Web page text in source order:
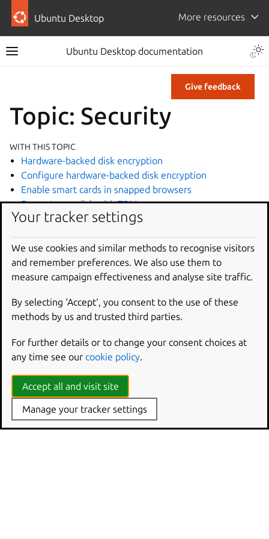
Ubuntu Desktop More resources
Ubuntu Desktop documentation
Give feedback
Topic: Security
WITH THIS TOPIC
Hardware-backed disk encryption
Configure hardware-backed disk encryption
Enable smart cards in snapped browsers
Encrypt your disk with TPM
Log in using a smart card
Turn off BitLocker in Windows
BitLocker during Ubuntu installation
Hardware-backed disk encryption requirements
Your tracker settings
We use cookies and similar methods to recognise visitors
and remember preferences. We also use them to
measure campaign effectiveness and analyse site traffic.
By selecting ‘Accept‘, you consent to the use of these
methods by us and trusted third parties.
For further details or to change your consent choices at
any time see our cookie policy.
Accept all and visit site
Manage your tracker settings